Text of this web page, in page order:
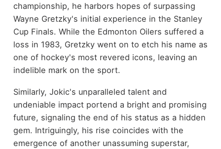
championship, he harbors hopes of surpassing
Wayne Gretzky's initial experience in the Stanley
Cup Finals. While the Edmonton Oilers suffered a
loss in 1983, Gretzky went on to etch his name as
one of hockey's most revered icons, leaving an
indelible mark on the sport.
Similarly, Jokic's unparalleled talent and
undeniable impact portend a bright and promising
future, signaling the end of his status as a hidden
gem. Intriguingly, his rise coincides with the
emergence of another unassuming superstar,